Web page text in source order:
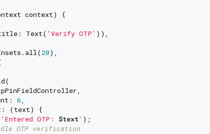
context) {
Text(
'Verify OTP' )),
20),
6,
(text) {
'Entered OTP: $text' );
OTP verification